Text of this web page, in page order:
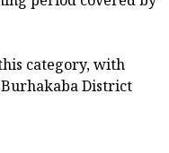
category, with
District